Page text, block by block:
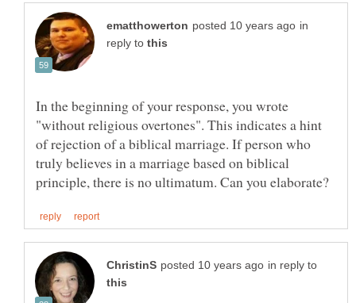
in
reply to
In the beginning of your response, you wrote
"without religious overtones". This indicates a hint
of rejection of a biblical marriage. If person who
truly believes in a marriage based on biblical
in reply to